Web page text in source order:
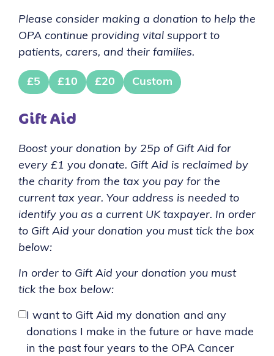
Please consider making a donation to help the
OPA continue providing vital support to
patients, carers, and their families.
£5 £10 £20 Custom
Gift Aid
Boost your donation by 25p of Gift Aid for
every £1 you donate. Gift Aid is reclaimed by
the charity from the tax you pay for the
current tax year. Your address is needed to
identify you as a current UK taxpayer. In order
to Gift Aid your donation you must tick the box
below:
In order to Gift Aid your donation you must
tick the box below:
I want to Gift Aid my donation and any
donations I make in the future or have made
in the past four years to the OPA Cancer